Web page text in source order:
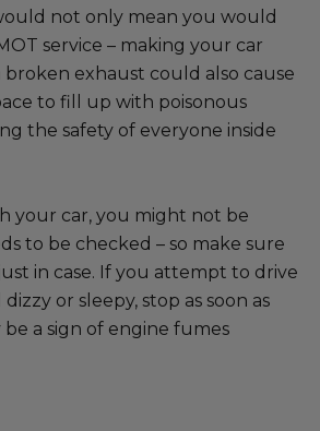
not only mean you would
service – making your car
broken exhaust could also cause
to fill up with poisonous
the safety of everyone inside
your car, you might not be
to be checked – so make sure
in case. If you attempt to drive
or sleepy, stop as soon as
be a sign of engine fumes